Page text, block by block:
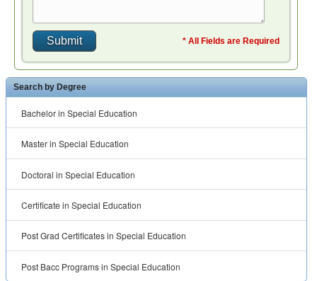
Post Bacc Programs in Special Education
Education Teaching Degrees
Adult Education Degrees
Educational Leadership and Administration Degrees
Elementary Education Degrees